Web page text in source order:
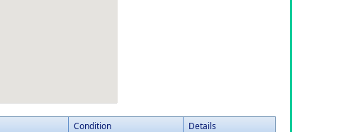
Condition Details